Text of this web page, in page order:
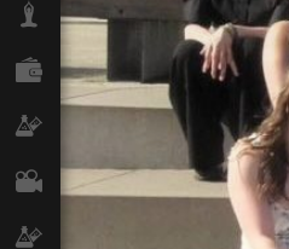
Lifestyle
Finance
Science & Tech
Film